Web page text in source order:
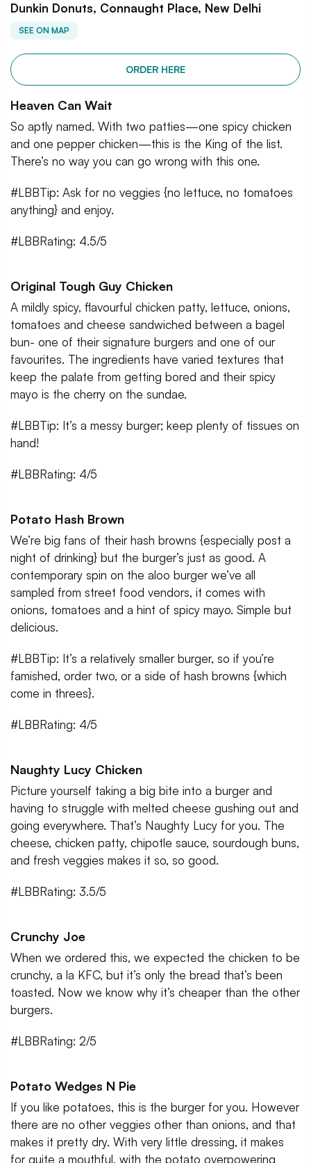
Dunkin Donuts, Connaught Place, New Delhi
SEE ON MAP
ORDER HERE
Heaven Can Wait
So aptly named. With two patties—one spicy chicken
and one pepper chicken—this is the King of the list.
There’s no way you can go wrong with this one.
#LBBTip: Ask for no veggies {no lettuce, no tomatoes
anything} and enjoy.
#LBBRating: 4.5/5
Original Tough Guy Chicken
A mildly spicy, flavourful chicken patty, lettuce, onions,
tomatoes and cheese sandwiched between a bagel
bun- one of their signature burgers and one of our
favourites. The ingredients have varied textures that
keep the palate from getting bored and their spicy
mayo is the cherry on the sundae.
#LBBTip: It’s a messy burger; keep plenty of tissues on
hand!
#LBBRating: 4/5
Potato Hash Brown
We’re big fans of their hash browns {especially post a
night of drinking} but the burger’s just as good. A
contemporary spin on the aloo burger we’ve all
sampled from street food vendors, it comes with
onions, tomatoes and a hint of spicy mayo. Simple but
delicious.
#LBBTip: It’s a relatively smaller burger, so if you’re
famished, order two, or a side of hash browns {which
come in threes}.
#LBBRating: 4/5
Naughty Lucy Chicken
Picture yourself taking a big bite into a burger and
having to struggle with melted cheese gushing out and
going everywhere. That’s Naughty Lucy for you. The
cheese, chicken patty, chipotle sauce, sourdough buns,
and fresh veggies makes it so, so good.
#LBBRating: 3.5/5
Crunchy Joe
When we ordered this, we expected the chicken to be
crunchy, a la KFC, but it’s only the bread that’s been
toasted. Now we know why it’s cheaper than the other
burgers.
#LBBRating: 2/5
Potato Wedges N Pie
If you like potatoes, this is the burger for you. However
there are no other veggies other than onions, and that
makes it pretty dry. With very little dressing, it makes
for quite a mouthful, with the potato overpowering